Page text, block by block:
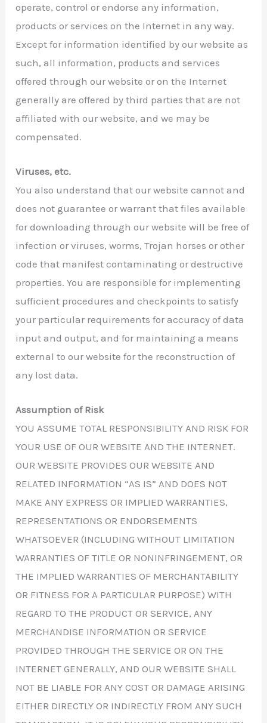
operate, control or endorse any information,
products or services on the Internet in any way.
Except for information identified by our website as
such, all information, products and services
offered through our website or on the Internet
generally are offered by third parties that are not
affiliated with our website, and we may be
compensated.
Viruses, etc.
You also understand that our website cannot and
does not guarantee or warrant that files available
for downloading through our website will be free of
infection or viruses, worms, Trojan horses or other
code that manifest contaminating or destructive
properties. You are responsible for implementing
sufficient procedures and checkpoints to satisfy
your particular requirements for accuracy of data
input and output, and for maintaining a means
external to our website for the reconstruction of
any lost data.
Assumption of Risk
YOU ASSUME TOTAL RESPONSIBILITY AND RISK FOR
YOUR USE OF OUR WEBSITE AND THE INTERNET.
OUR WEBSITE PROVIDES OUR WEBSITE AND
RELATED INFORMATION “AS IS” AND DOES NOT
MAKE ANY EXPRESS OR IMPLIED WARRANTIES,
REPRESENTATIONS OR ENDORSEMENTS
WHATSOEVER (INCLUDING WITHOUT LIMITATION
WARRANTIES OF TITLE OR NONINFRINGEMENT, OR
THE IMPLIED WARRANTIES OF MERCHANTABILITY
OR FITNESS FOR A PARTICULAR PURPOSE) WITH
REGARD TO THE PRODUCT OR SERVICE, ANY
MERCHANDISE INFORMATION OR SERVICE
PROVIDED THROUGH THE SERVICE OR ON THE
INTERNET GENERALLY, AND OUR WEBSITE SHALL
NOT BE LIABLE FOR ANY COST OR DAMAGE ARISING
EITHER DIRECTLY OR INDIRECTLY FROM ANY SUCH